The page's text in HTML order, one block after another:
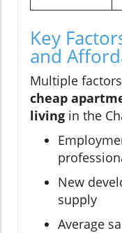
Key
and
Multiple
cheap
living in the
New
supply
Average